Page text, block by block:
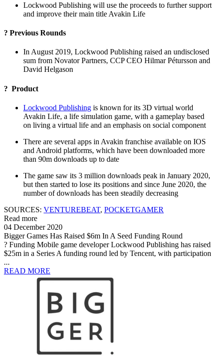
Lockwood Publishing will use the proceeds to further support
and improve their main title Avakin Life
? Previous Rounds
In August 2019, Lockwood Publishing raised an undisclosed
sum from Novator Partners, CCP CEO Hilmar Pétursson and
David Helgason
? Product
Lockwood Publishing is known for its 3D virtual world
Avakin Life, a life simulation game, with a gameplay based
on living a virtual life and an emphasis on social component
There are several apps in Avakin franchise available on IOS
and Android platforms, which have been downloaded more
than 90m downloads up to date
The game saw its 3 million downloads peak in January 2020,
but then started to lose its positions and since June 2020, the
number of downloads has been steadily decreasing
SOURCES: VENTUREBEAT, POCKETGAMER
Read more
04 December 2020
Bigger Games Has Raised $6m In A Seed Funding Round
? Funding Mobile game developer Lockwood Publishing has raised
$25m in a Series A funding round led by Tencent, with participation
...
READ MORE